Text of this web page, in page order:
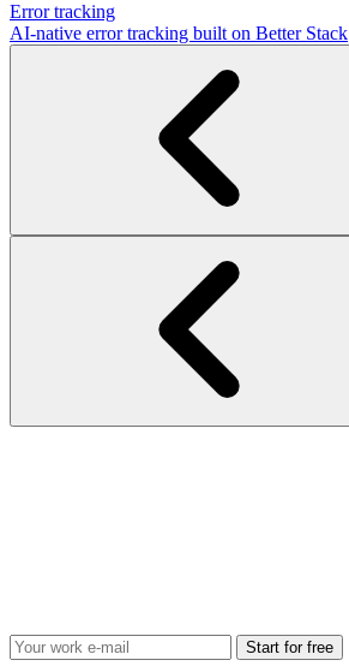
Error tracking
AI‑native error tracking built on Better Stack
Start for free